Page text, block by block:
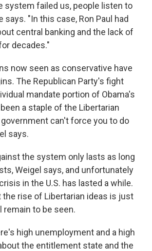
system failed us, people listen to
says. "In this case, Ron Paul had
central banking and the lack of
decades."
now seen as conservative have
The Republican Party's fight
mandate portion of Obama's
a staple of the Libertarian
can't force you to do
says.
the system only lasts as long
Weigel says, and unfortunately
in the U.S. has lasted a while.
the rise of Libertarian ideas is just
remain to be seen.
high unemployment and a high
the entitlement state and the